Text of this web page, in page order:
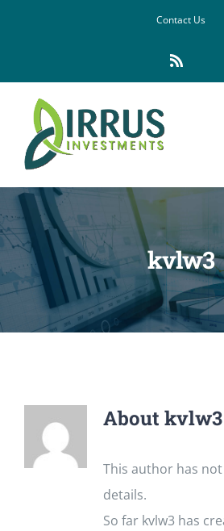
Contact Us
kvlw3
About kvlw3
This author has
details.
So far kvlw3 has